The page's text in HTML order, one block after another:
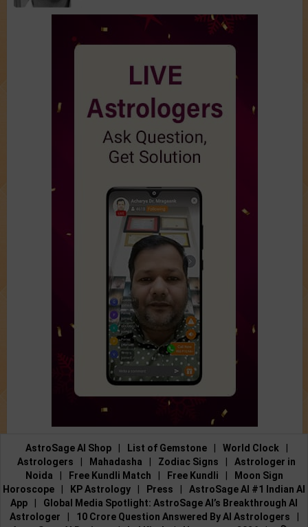
AstroSage AI Shop List of Gemstone World Clock
Astrologers
Mahadasha Zodiac Signs
Astrologer in
Noida
Free Kundli Match Free Kundli
Moon Sign
Horoscope
KP Astrology Press
AstroSage AI #1 Indian AI
App
Global Media Spotlight: AstroSage AI’s Breakthrough AI
Astrologer
10 Crore Question Answered By AI Astrologers